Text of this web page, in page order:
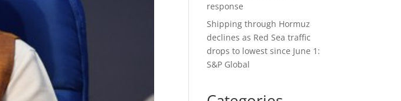
response
Shipping through Hormuz
declines as Red Sea traffic
drops to lowest since June 1:
S&P Global